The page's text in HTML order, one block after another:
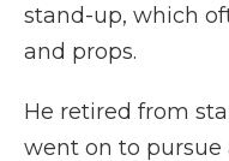
stand-up, which
and props.
He retired from
went on to pursue